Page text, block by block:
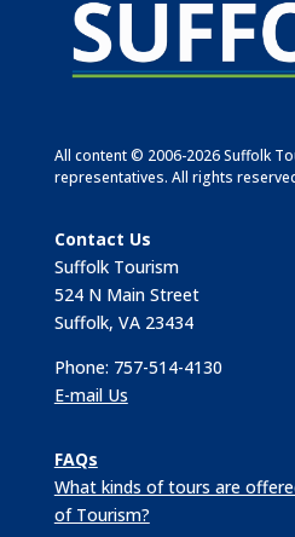
All content © 2006-2026 Suffolk
representatives. All rights
Contact Us
Suffolk Tourism
524 N Main Street
Suffolk, VA 23434
Phone: 757-514-4130
E-mail Us
FAQs
What kinds of tours are
of Tourism?